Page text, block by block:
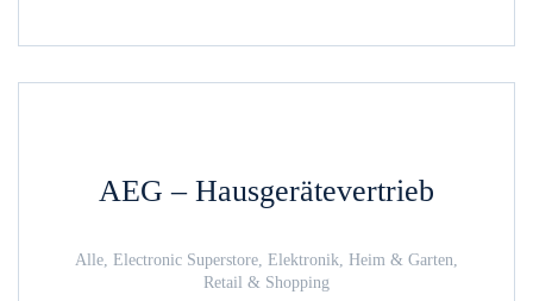
AEG – Hausgerätevertrieb
Alle, Electronic Superstore, Elektronik, Heim & Garten,
Retail & Shopping